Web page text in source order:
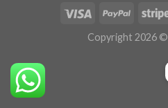
Copyright 2026 ©